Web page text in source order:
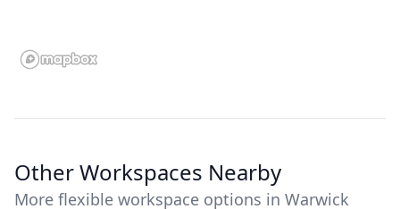
Other Workspaces Nearby
More flexible workspace options in Warwick